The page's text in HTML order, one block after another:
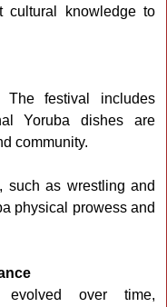
cultural knowledge to
The festival includes
Yoruba dishes are
community.
such as wrestling and
physical prowess and
evolved over time,